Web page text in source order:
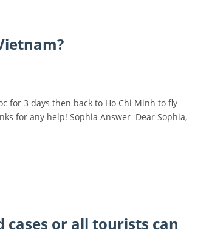
for 3 days then back to Ho Chi Minh to fly
for any help! Sophia Answer Dear Sophia,
or all tourists can